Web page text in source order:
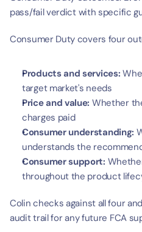
pass/fail verdict with specific
Consumer Duty covers four
Products and services:
target market's needs
Price and value: Whether
charges paid
Consumer understanding:
understands the
Consumer support:
throughout the product
Colin checks against all four
audit trail for any future FCA